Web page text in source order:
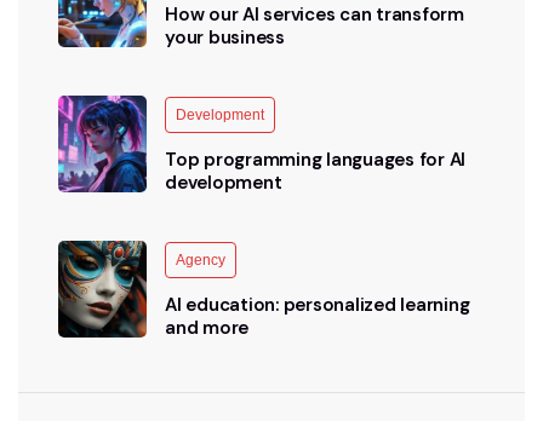
How our AI services can transform
your business
Development
Top programming languages for AI
development
Agency
AI education: personalized learning
and more